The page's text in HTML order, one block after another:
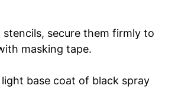
stencils, secure them firmly to
masking tape.
base coat of black spray